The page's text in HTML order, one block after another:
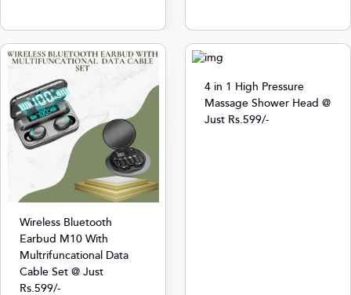
Wireless Bluetooth
Earbud M10 With
Multrifuncational Data
Cable Set @ Just
Rs.599/-
4 in 1 High Pressure
Massage Shower Head @
Just Rs.599/-